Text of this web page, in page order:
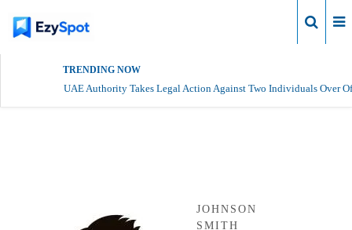
TRENDING NOW
UAE Authority Takes Legal Action Against Two Individuals Over
JOHNSON
SMITH